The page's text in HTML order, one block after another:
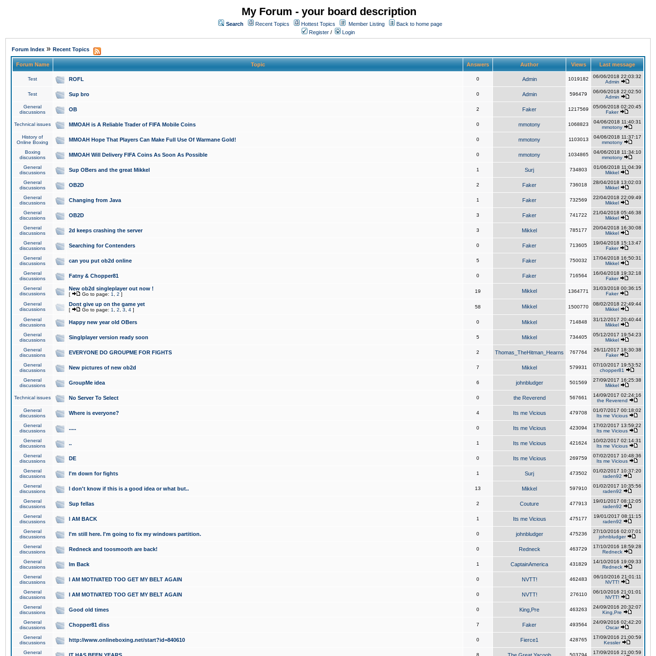
My Forum - your board description
Search Recent Topics Hottest Topics Member Listing
Back to home page
Register / Login
Forum Index » Recent Topics
Forum Name Topic Answers Author Views Last message
Test ROFL 0 Admin 1019182
06/06/2018 22:03:32
Admin
Test Sup bro 0 Admin 596479
06/06/2018 22:02:50
Admin
General
discussions
OB 2 Faker 1217569
05/06/2018 02:20:45
Faker
Technical issues MMOAH is A Reliable Trader of FIFA Mobile Coins 0 mmotony 1068823
04/06/2018 11:40:31
mmotony
History of
Online Boxing
MMOAH Hope That Players Can Make Full Use Of Warmane Gold! 0 mmotony 1103013
04/06/2018 11:37:17
mmotony
Boxing
discussions
MMOAH Will Delivery FIFA Coins As Soon As Possible 0 mmotony 1034865
04/06/2018 11:34:10
mmotony
General
discussions
Sup OBers and the great Mikkel 1 Surj 734803
01/06/2018 11:04:39
Mikkel
General
discussions
OB2D 2 Faker 736018
28/04/2018 13:02:03
Mikkel
General
discussions
Changing from Java 1 Faker 732569
22/04/2018 22:09:49
Mikkel
General
discussions
OB2D 3 Faker 741722
21/04/2018 05:46:38
Mikkel
General
discussions
2d keeps crashing the server 3 Mikkel 785177
20/04/2018 16:30:08
Mikkel
General
discussions
Searching for Contenders 0 Faker 713605
19/04/2018 15:13:47
Faker
General
discussions
can you put ob2d online 5 Faker 750032
17/04/2018 16:50:31
Mikkel
General
discussions
Fatny & Chopper81 0 Faker 716564
16/04/2018 19:32:18
Faker
General
discussions
New ob2d singleplayer out now !
[ Go to page: 1 2 ]
19 Mikkel 1364771
31/03/2018 00:36:15
Faker
General
discussions
Dont give up on the game yet
[ Go to page: 1 2 3 4 ]
58 Mikkel 1500770
08/02/2018 22:49:44
Mikkel
General
discussions
Happy new year old OBers 0 Mikkel 714848
31/12/2017 20:40:44
Mikkel
General
discussions
Singlplayer version ready soon 5 Mikkel 734405
05/12/2017 19:54:23
Mikkel
General
discussions
EVERYONE DO GROUPME FOR FIGHTS 2 Thomas_TheHitman_Hearns 767764
26/11/2017 18:30:38
Faker
General
discussions
New pictures of new ob2d 7 Mikkel 579931
07/10/2017 19:53:52
chopper81
General
discussions
GroupMe idea 6 johnbludger 501569
27/09/2017 16:25:38
Mikkel
Technical issues No Server To Select 0 the Reverend 567661
14/09/2017 02:24:16
the Reverend
General
discussions
Where is everyone? 4 Its me Vicious 479708
01/07/2017 00:18:02
Its me Vicious
General
discussions
..... 0 Its me Vicious 423094
17/02/2017 13:59:22
Its me Vicious
General
discussions
.. 1 Its me Vicious 421624
10/02/2017 02:14:31
Its me Vicious
General
discussions
DE 0 Its me Vicious 269759
07/02/2017 10:48:36
Its me Vicious
General
discussions
I'm down for fights 1 Surj 473502
01/02/2017 10:37:20
raden92
General
discussions
I don't know if this is a good idea or what but.. 13 Mikkel 597910
01/02/2017 10:35:56
raden92
General
discussions
Sup fellas 2 Couture 477913
19/01/2017 08:12:05
raden92
General
discussions
I AM BACK 1 Its me Vicious 475177
19/01/2017 08:11:15
raden92
General
discussions
I'm still here. I'm going to fix my windows partition. 0 johnbludger 475236
27/10/2016 02:07:01
johnbludger
General
discussions
Redneck and toosmooth are back! 0 Redneck 463729
17/10/2016 18:59:28
Redneck
General
discussions
Im Back 1 CaptainAmerica 431829
14/10/2016 19:09:33
Redneck
General
discussions
I AM MOTIVATED TOO GET MY BELT AGAIN 0 NVTT! 462483
06/10/2016 21:01:11
NVTT!
General
discussions
I AM MOTIVATED TOO GET MY BELT AGAIN 0 NVTT! 276110
06/10/2016 21:01:01
NVTT!
General
discussions
Good old times 0 King,Pre 463263
24/09/2016 20:32:07
King,Pre
General
discussions
Chopper81 diss 7 Faker 493564
24/09/2016 02:42:20
Oscar
General
discussions
http://www.onlineboxing.net/start?id=840610 0 Fierce1 428765
17/09/2016 21:00:59
Kessler
General
8 503794
17/09/2016 21:00:59